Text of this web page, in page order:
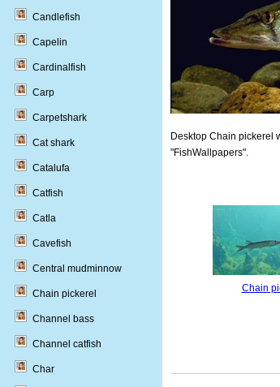
Desktop Chain pickerel
"FishWallpapers".
Chain
Candlefish
Capelin
Cardinalfish
Carp
Carpetshark
Cat shark
Catalufa
Catfish
Catla
Cavefish
Central mudminnow
Chain pickerel
Channel bass
Channel catfish
Char